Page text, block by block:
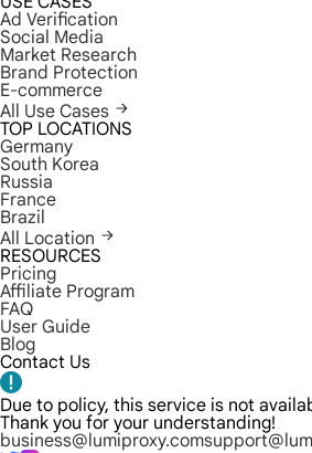
Ad Verification
Social Media
Market Research
Brand Protection
E-commerce
All Use Cases
TOP LOCATIONS
Germany
South Korea
Russia
France
Brazil
All Location
RESOURCES
Pricing
Affiliate Program
FAQ
User Guide
Blog
Contact Us
Due to policy, this service is not
Thank you for your understanding!
business@lumiproxy.com